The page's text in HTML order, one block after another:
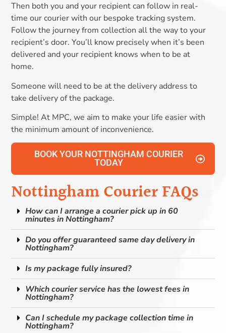
Then both you and your recipient can follow in real-
time our courier with our bespoke tracking system.
Follow the journey from collection all the way to your
recipient’s door. You’ll know precisely when it’s been
delivered and your recipient knows when to be at
home.
Someone will need to be at the delivery address to
take delivery of the package.
Simple! At MPC, we aim to make your life easier with
the minimum amount of inconvenience.
BOOK YOUR NOTTINGHAM COURIER
TODAY
Nottingham Courier FAQs
How can I arrange a courier pick up in 60
minutes in Nottingham?
Do you offer guaranteed same day delivery in
Nottingham?
Is my package fully insured?
Which courier service has the lowest fees in
Nottingham?
Can I schedule my package collection time in
Nottingham?